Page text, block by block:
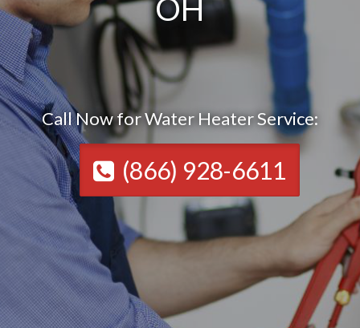
OH
Call Now for Water Heater Service:
(866) 928-6611